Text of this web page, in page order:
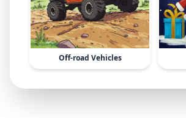
Off-road Vehicles